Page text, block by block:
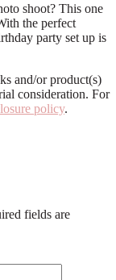
shoot? This one
the perfect
party set up is
and/or product(s)
consideration. For
policy.
fields are